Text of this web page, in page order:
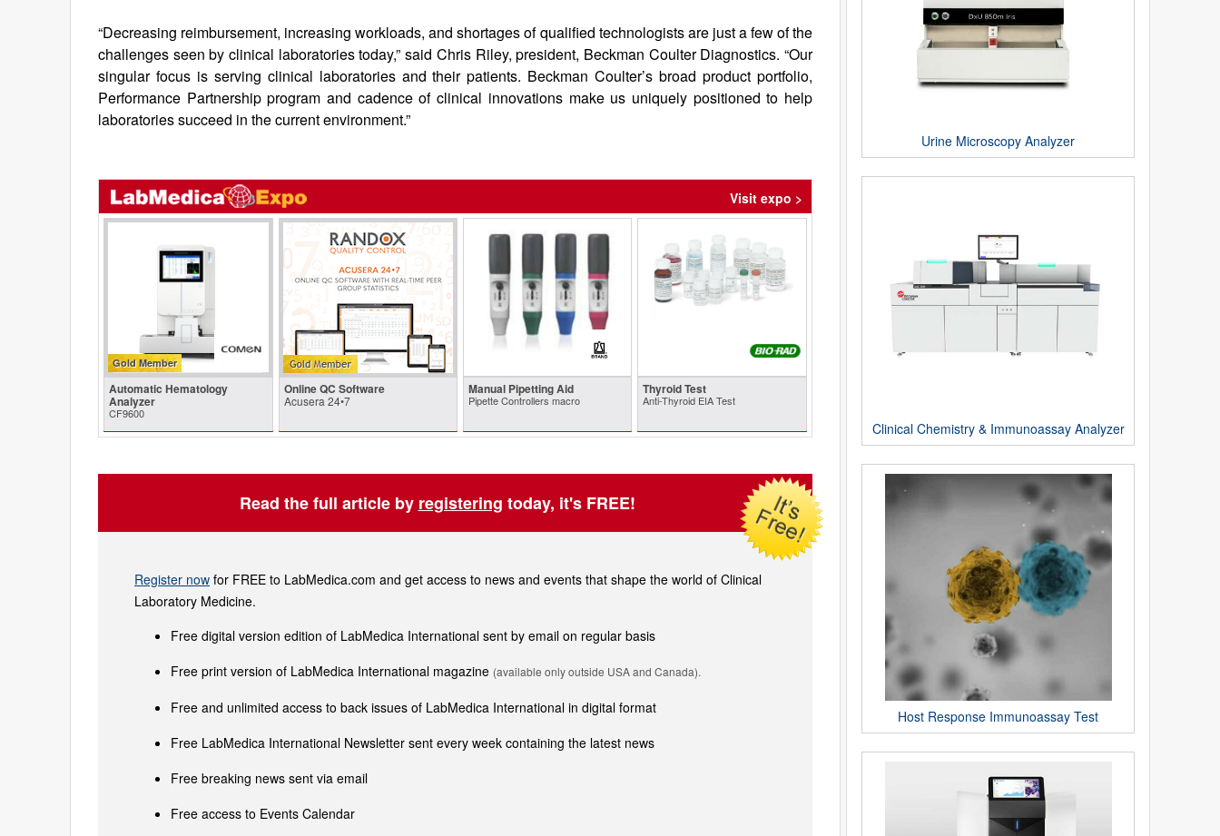
Urine Microscopy Analyzer
Clinical Chemistry & Immunoassay Analyzer
Host Response Immunoassay Test
“Decreasing reimbursement, increasing workloads, and shortages of qualified technologists are just a few of the
challenges seen by clinical laboratories today,” said Chris Riley, president, Beckman Coulter Diagnostics. “Our
singular focus is serving clinical laboratories and their patients. Beckman Coulter’s broad product portfolio,
Performance Partnership program and cadence of clinical innovations make us uniquely positioned to help
laboratories succeed in the current environment.”
Visit expo >
Gold Member
Automatic Hematology
Analyzer
CF9600
Online QC Software
Acusera 24•7
Manual Pipetting Aid
Pipette Controllers macro
Thyroid Test
Anti-Thyroid EIA Test
Read the full article by registering today, it's FREE!
Register now for FREE to LabMedica.com and get access to news and events that shape the world of Clinical
Laboratory Medicine.
Free digital version edition of LabMedica International sent by email on regular basis
Free print version of LabMedica International magazine (available only outside USA and Canada).
Free and unlimited access to back issues of LabMedica International in digital format
Free LabMedica International Newsletter sent every week containing the latest news
Free breaking news sent via email
Free access to Events Calendar